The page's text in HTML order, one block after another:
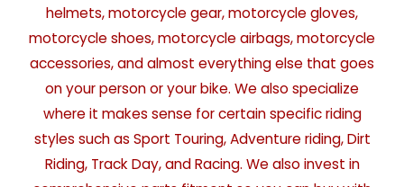
helmets, motorcycle gear, motorcycle gloves,
motorcycle shoes, motorcycle airbags, motorcycle
accessories, and almost everything else that goes
on your person or your bike. We also specialize
where it makes sense for certain specific riding
styles such as Sport Touring, Adventure riding, Dirt
Riding, Track Day, and Racing. We also invest in